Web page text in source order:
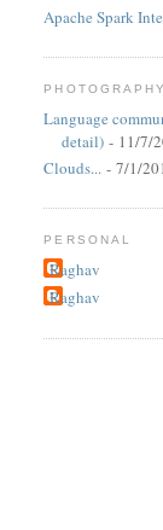
Apache Spark
PHOTOGRAPHY
Language
detail) - 11/7/
Clouds... - 7/1/
PERSONAL
Raghav
Raghav